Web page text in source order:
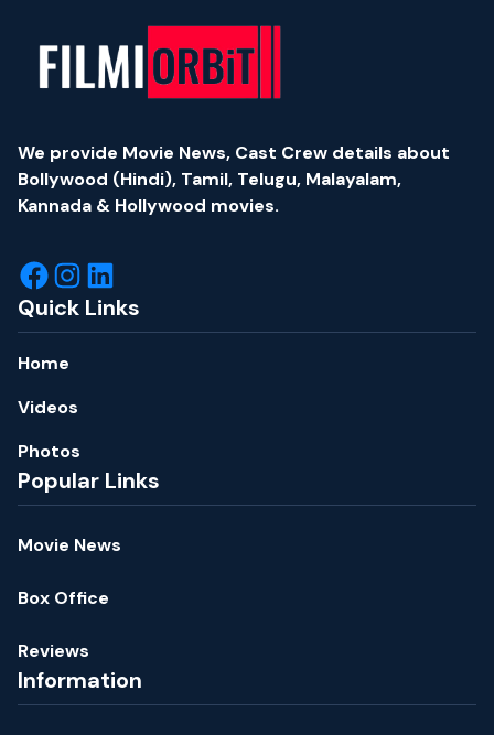
We provide Movie News, Cast Crew details about
Bollywood (Hindi), Tamil, Telugu, Malayalam,
Kannada & Hollywood movies.
Quick Links
Home
Videos
Photos
Popular Links
Movie News
Box Office
Reviews
Information